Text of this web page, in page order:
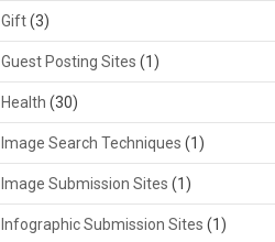
Gift(3)
Guest Posting Sites (1)
Health (30)
Image Search Techniques (1)
Image Submission Sites (1)
Infographic Submission Sites (1)